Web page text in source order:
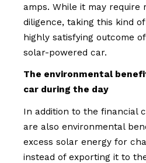
amps. While it may require
diligence, taking this kind
highly satisfying outcome
solar-powered car.
The environmental
car during the day
In addition to the financial
are also environmental
excess solar energy for
instead of exporting it to